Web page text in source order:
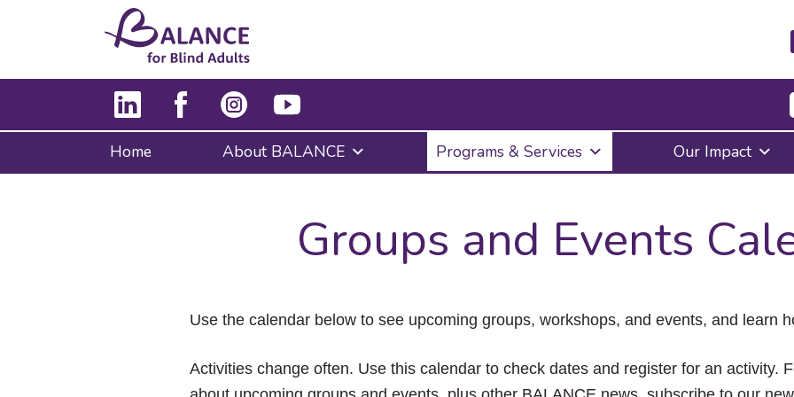
Enter
to
submenu,
down
the
items
Escape
to
Home About BALANCE Programs & Services Our Impact
Groups and Events
Use the calendar below to see upcoming groups, workshops, and events, and learn
Activities change often. Use this calendar to check dates and register for an activity.